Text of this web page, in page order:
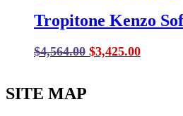
$729.00.$510.00.
Tropitone Kenzo
$4,564.00 Original
$3,425.00Current
SITE MAP